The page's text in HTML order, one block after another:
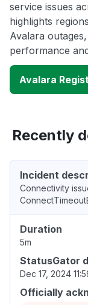
service issues
highlights
Avalara
performance
Avalara
Recently
Incident
Connectivity
Duration
5m
StatusGator
Dec 17, 2024
Officially